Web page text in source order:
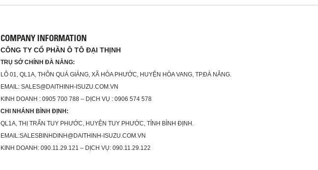
COMPANY INFORMATION
CÔNG TY CỔ PHẦN Ô TÔ ĐẠI THỊNH
TRỤ SỞ CHÍNH ĐÀ NẴNG:
LÔ 01, QL1A, THÔN QUÁ GIÁNG, XÃ HÒA PHƯỚC, HUYỆN HÒA VANG, TP.ĐÀ NẴNG.
EMAIL: SALES@DAITHINH-ISUZU.COM.VN
KINH DOANH : 0905 700 788 – DỊCH VỤ : 0906 574 578
CHI NHÁNH BÌNH ĐỊNH:
QL1A, THỊ TRẤN TUY PHƯỚC, HUYỆN TUY PHƯỚC, TỈNH BÌNH ĐỊNH.
EMAIL:SALESBINHDINH@DAITHINH-ISUZU.COM.VN
KINH DOANH: 090.11.29.121 – DỊCH VỤ: 090.11.29.122